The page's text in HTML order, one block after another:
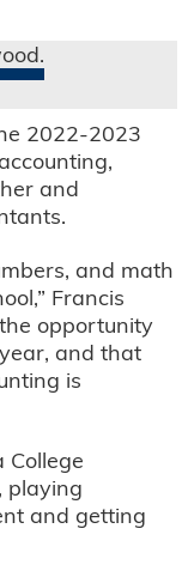
2022-2023
and
and math
Francis
opportunity
and that
is
College
playing
and getting